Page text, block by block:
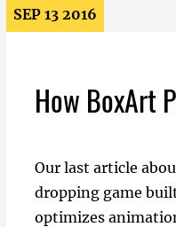
SEP 13 2016
How BoxArt
Our last article
dropping game
optimizes